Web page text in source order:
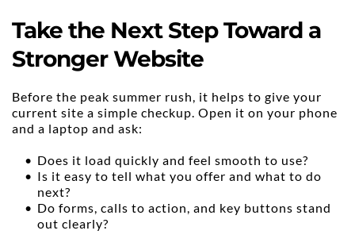
Take the Next Step Toward a
Stronger Website
Before the peak summer rush, it helps to give your
current site a simple checkup. Open it on your phone
and a laptop and ask:
Does it load quickly and feel smooth to use?
Is it easy to tell what you offer and what to do
next?
Do forms, calls to action, and key buttons stand
out clearly?